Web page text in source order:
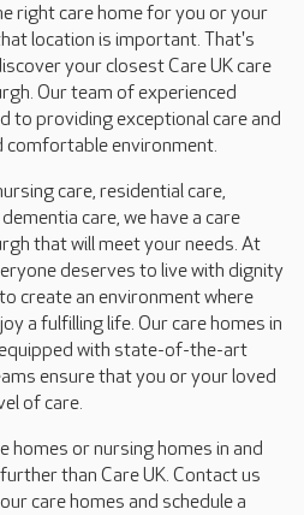
right care home for you or your
location is important. That's
your closest Care UK care
Our team of experienced
to providing exceptional care and
comfortable environment.
care, residential care,
care, we have a care
that will meet your needs. At
deserves to live with dignity
create an environment where
a fulfilling life. Our care homes in
with state-of-the-art
ensure that you or your loved
of care.
homes or nursing homes in and
than Care UK. Contact us
care homes and schedule a